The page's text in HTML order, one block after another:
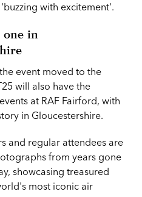
with excitement'.
in
event moved to the
will also have the
at RAF Fairford, with
in Gloucestershire.
and regular attendees are
from years gone
showcasing treasured
most iconic air